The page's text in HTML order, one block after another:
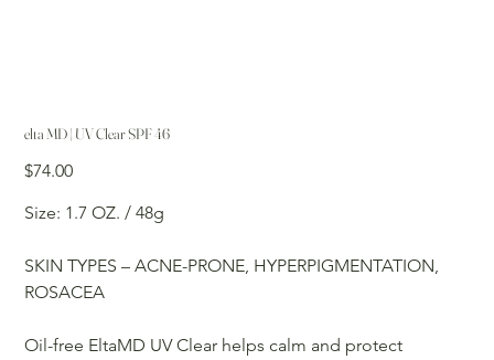
elta MD | UV Clear SPF 46
Price
$74.00
Size: 1.7 OZ. / 48g
SKIN TYPES – ACNE-PRONE, HYPERPIGMENTATION,
ROSACEA
Oil-free EltaMD UV Clear helps calm and protect